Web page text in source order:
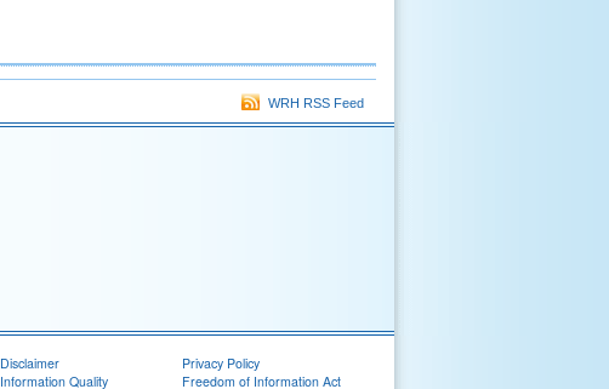
WRH RSS Feed
Disclaimer
Information Quality
Privacy Policy
Freedom of Information Act